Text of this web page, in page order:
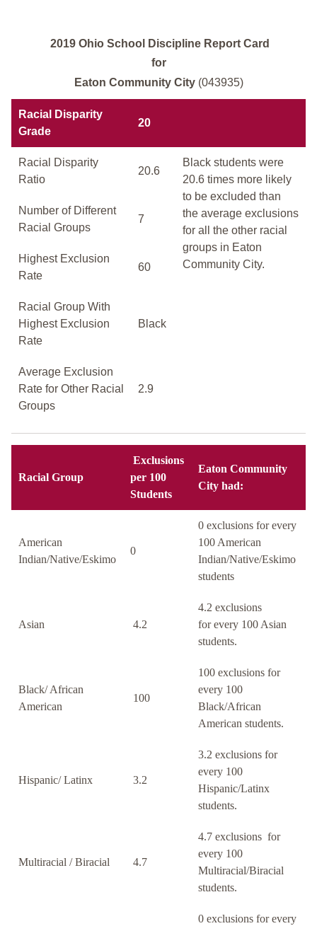
2019 Ohio School Discipline Report Card
for
Eaton Community City (043935)
Racial Disparity
Grade
20
Racial Disparity
Ratio
20.6
Black students were
20.6 times more likely
to be excluded than
the average exclusions
for all the other racial
groups in Eaton
Community City.
Number of Different
Racial Groups
7
Highest Exclusion
Rate
60
Racial Group With
Highest Exclusion
Rate
Black
Average Exclusion
Rate for Other Racial
Groups
2.9
Racial Group
Exclusions
per 100
Students
Eaton Community
City had:
American
Indian/Native/Eskimo
0
0 exclusions for every
100 American
Indian/Native/Eskimo
students
Asian 4.2
4.2 exclusions
for every 100 Asian
students.
Black/ African
American
100
100 exclusions for
every 100
Black/African
American students.
Hispanic/ Latinx 3.2
3.2 exclusions for
every 100
Hispanic/Latinx
students.
Multiracial / Biracial 4.7
4.7 exclusions for
every 100
Multiracial/Biracial
students.
0 exclusions for every